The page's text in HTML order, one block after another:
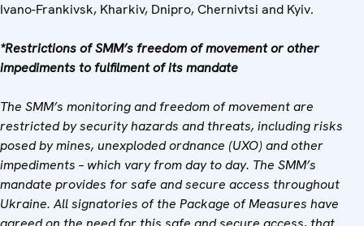
Ivano-Frankivsk, Kharkiv, Dnipro, Chernivtsi and Kyiv.
*Restrictions of SMM’s freedom of movement or other
impediments to fulfilment of its mandate
The SMM’s monitoring and freedom of movement are
restricted by security hazards and threats, including risks
posed by mines, unexploded ordnance (UXO) and other
impediments – which vary from day to day. The SMM’s
mandate provides for safe and secure access throughout
Ukraine. All signatories of the Package of Measures have